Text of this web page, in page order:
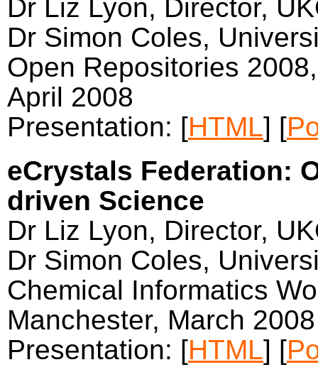
Dr Liz Lyon, Director,
Dr Simon Coles,
Open Repositories
April 2008
Presentation: [HTML] [
eCrystals Federation:
driven Science
Dr Liz Lyon, Director,
Dr Simon Coles,
Chemical Informatics
Manchester, March 2008
Presentation: [HTML] [